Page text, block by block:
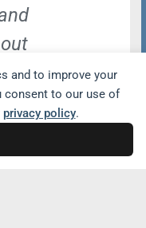
do
of the
and to improve your
consent to our use of
privacy policy.